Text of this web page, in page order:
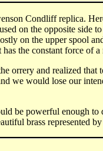
Condliff replica.
on the opposite side
on the upper spool
the constant force of
orrery and realized
we would lose our
be powerful enough
brass represented